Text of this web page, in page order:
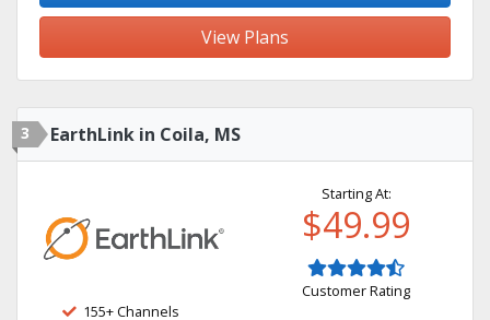
View Plans
3 EarthLink in Coila, MS
Starting At:
$49.99
Customer Rating
155+ Channels